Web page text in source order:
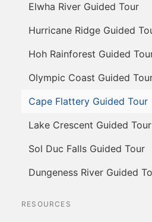
Elwha River Guided Tour
Hurricane Ridge Guided
Hoh Rainforest Guided
Olympic Coast Guided
Cape Flattery Guided Tour
Lake Crescent Guided Tour
Sol Duc Falls Guided Tour
Dungeness River Guided
RESOURCES